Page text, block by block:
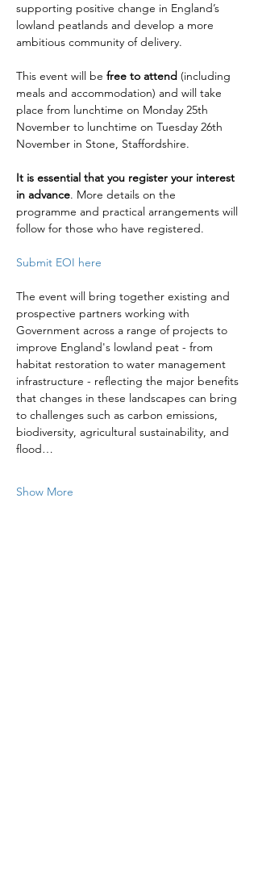
supporting positive change in England’s
lowland peatlands and develop a more
ambitious community of delivery.
This event will be free to attend (including
meals and accommodation) and will take
place from lunchtime on Monday 25th
November to lunchtime on Tuesday 26th
November in Stone, Staffordshire.
It is essential that you register your interest
in advance. More details on the
programme and practical arrangements will
follow for those who have registered.
Submit EOI here
The event will bring together existing and
prospective partners working with
Government across a range of projects to
improve England's lowland peat - from
habitat restoration to water management
infrastructure - reflecting the major benefits
that changes in these landscapes can bring
to challenges such as carbon emissions,
biodiversity, agricultural sustainability, and
flood…
Show More